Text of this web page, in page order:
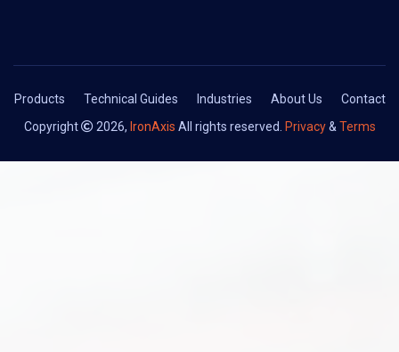
Products Technical Guides Industries About Us
Contact
Copyright
2026, IronAxis All rights reserved. Privacy& Terms